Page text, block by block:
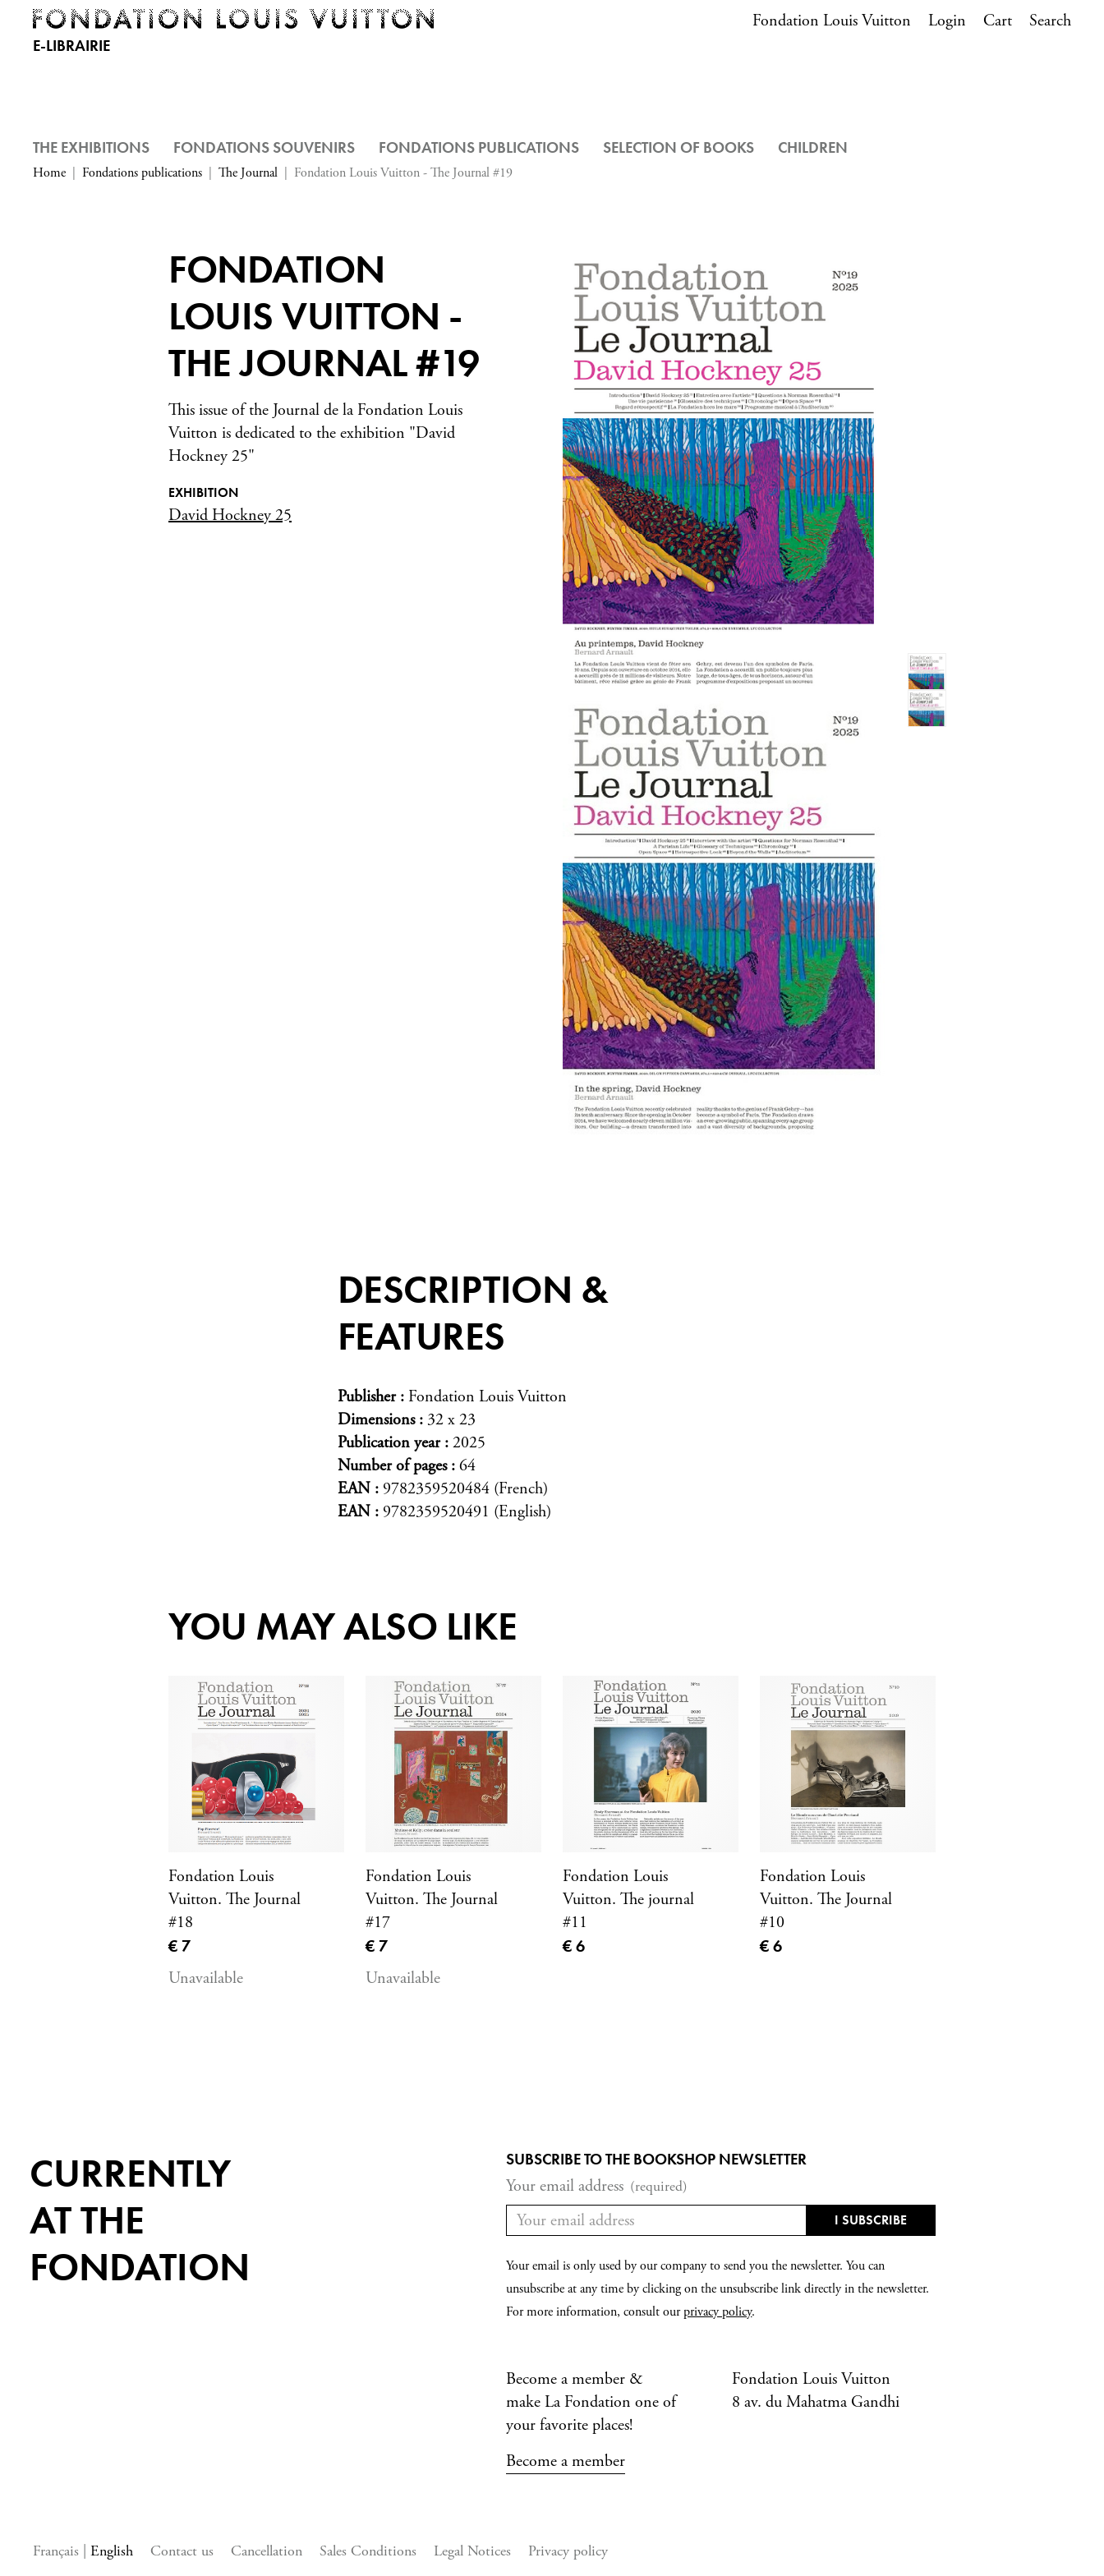
E-LIBRAIRIE
Fondation Louis Vuitton Login Cart Search
THE EXHIBITIONS FONDATIONS SOUVENIRS FONDATIONS PUBLICATIONS SELECTION OF BOOKS CHILDREN
Home Fondations publications The Journal Fondation Louis Vuitton - The Journal #19
FONDATION
LOUIS VUITTON -
THE JOURNAL #19
This issue of the Journal de la Fondation Louis
Vuitton is dedicated to the exhibition "David
Hockney 25"
EXHIBITION
David Hockney 25
DESCRIPTION &
FEATURES
Publisher
Fondation Louis Vuitton
Dimensions
32 x 23
Publication year
2025
Number of pages
64
EAN
9782359520484 (French)
EAN
9782359520491 (English)
YOU MAY ALSO LIKE
Fondation Louis
Vuitton. The Journal
#18
Current price
€ 7
Unavailable
Fondation Louis
Vuitton. The Journal
#17
Current price
€ 7
Unavailable
Fondation Louis
Vuitton. The journal
#11
Current price
€ 6
Fondation Louis
Vuitton. The Journal
#10
Current price
€ 6
CURRENTLY
AT THE
FONDATION
SUBSCRIBE TO THE BOOKSHOP NEWSLETTER
Your email address (required)
Your email is only used by our company to send you the newsletter. You can
unsubscribe at any time by clicking on the unsubscribe link directly in the newsletter.
For more information, consult ourprivacy policy.
Become a member &
make La Fondation one of
your favorite places!
Become a member
Fondation Louis Vuitton
8 av. du Mahatma Gandhi
Français English Contact us Cancellation Sales Conditions Legal Notices Privacy policy